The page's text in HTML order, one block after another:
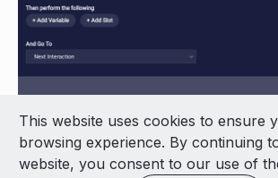
© 2026 LivePerson Inc. All Rights
Copyright
Terms of Use
This website uses cookies to ensure
browsing experience. By continuing
website, you consent to our use of